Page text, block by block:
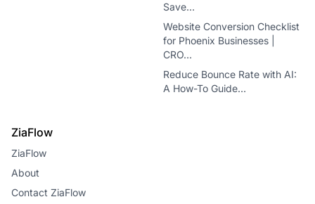
Save…
Website Conversion Checklist
for Phoenix Businesses |
CRO…
Reduce Bounce Rate with AI:
A How-To Guide…
ZiaFlow
ZiaFlow
About
Contact ZiaFlow